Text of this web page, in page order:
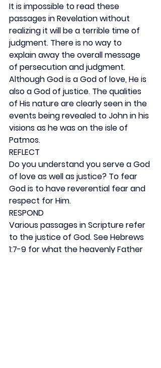
It is impossible to read these
passages in Revelation without
realizing it will be a terrible time of
judgment. There is no way to
explain away the overall message
of persecution and judgment.
Although God is a God of love, He is
also a God of justice. The qualities
of His nature are clearly seen in the
events being revealed to John in his
visions as he was on the isle of
Patmos.
REFLECT
Do you understand you serve a God
of love as well as justice? To fear
God is to have reverential fear and
respect for Him.
RESPOND
Various passages in Scripture refer
to the justice of God. See Hebrews
1:7-9 for what the heavenly Father